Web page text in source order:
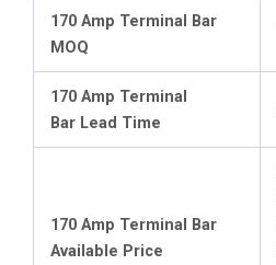
170 Amp Terminal Bar
MOQ
170 Amp Terminal
Bar Lead Time
170 Amp Terminal Bar
Available Price